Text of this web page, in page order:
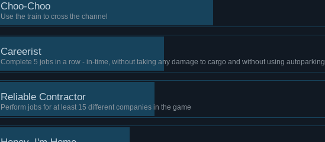
Choo-Choo
Use the train to cross the channel
Careerist
Complete 5 jobs in a row - in-time, without taking any damage to cargo and without using autoparking
Reliable Contractor
Perform jobs for at least 15 different companies in the game